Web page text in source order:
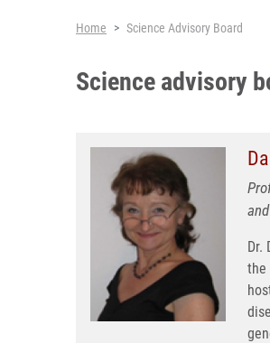
Breadcrumb
Home Science Advisory Board
Science advisory
Dr.
the